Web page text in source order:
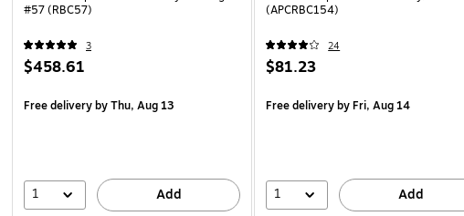
#57 (RBC57)
3
$458.61
Free deliveryby Thu, Aug 13
1 Add
(APCRBC154)
24
$81.23
Free deliveryby Fri, Aug 14
1 Add